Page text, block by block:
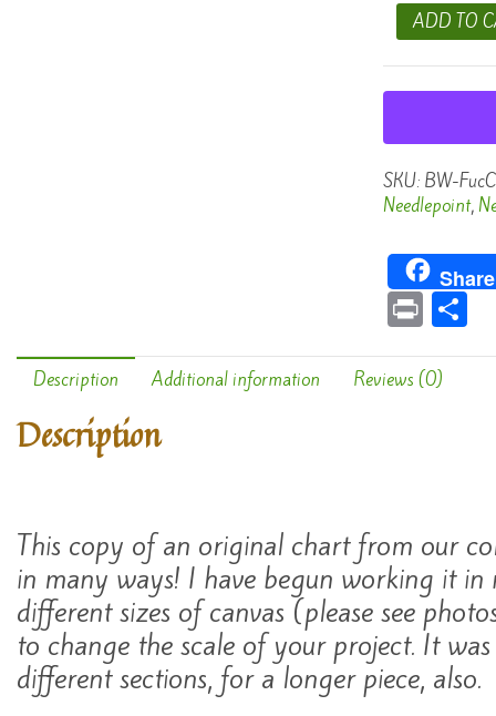
Berlin
Woolwork
Needlepoint
Chart
ADD TO
SKU: BW-
Needlepoint,
Share
Pr
in
t
S
h
Description Additional information Reviews (0)
Description
This copy of an original chart from our
in many ways! I have begun working it in
different sizes of canvas (please see
to change the scale of your project. It
different sections, for a longer piece, also.